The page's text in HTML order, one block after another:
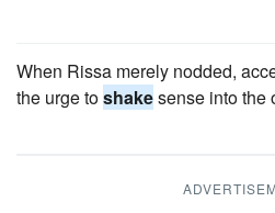
When Rissa merely nodded,
the urge toshakesense into the